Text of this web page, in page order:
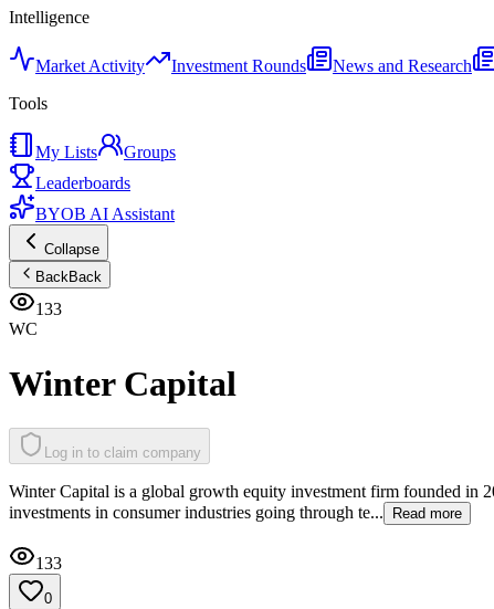
Intelligence
Market Activity Investment Rounds News and Research
Tools
My Lists
Groups
Leaderboards
BYOB AI Assistant
Collapse
BackBack
133
WC
Winter Capital
Log in to claim company
Winter Capital is a global growth equity investment firm founded in
investments in consumer industries going through te...
Read more
133
0